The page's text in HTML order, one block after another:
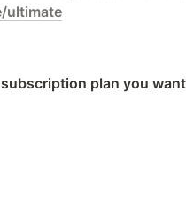
ultimate
plan you